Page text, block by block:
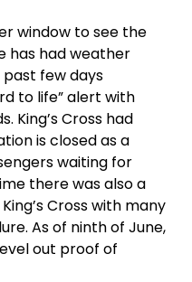
window to see the
has had weather
few days
to life” alert with
King’s Cross had
is closed as a
waiting for
there was also a
Cross with many
As of ninth of June,
out proof of